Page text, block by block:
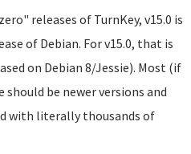
releases of TurnKey, v15.0 is
of Debian. For v15.0, that is
on Debian 8/Jessie). Most (if
be newer versions and
with literally thousands of